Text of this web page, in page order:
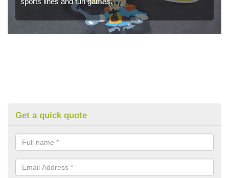
Get a quick quote